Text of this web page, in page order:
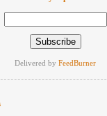
Delivered by FeedBurner